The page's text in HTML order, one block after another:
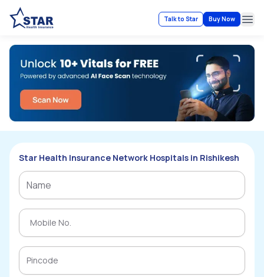
Talk to Star Buy Now
Star Health Insurance Network Hospitals in Rishikesh